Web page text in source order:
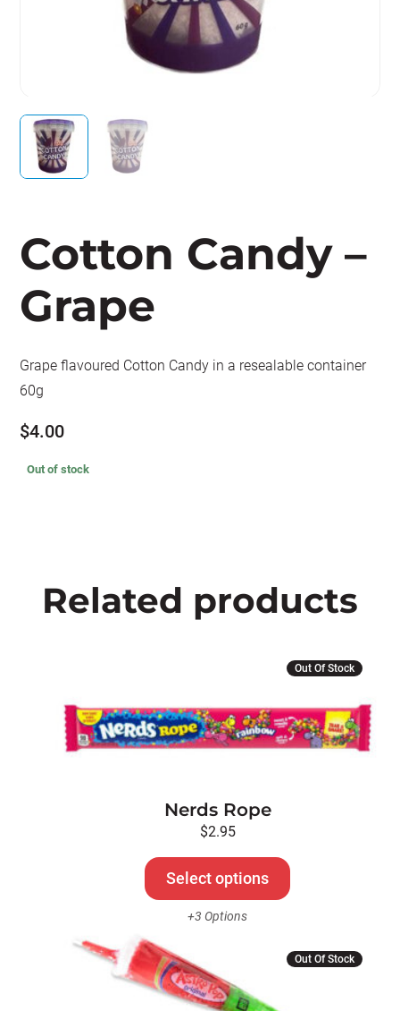
Cotton Candy –
Grape
Grape flavoured Cotton Candy in a resealable container
60g
$4.00
Out of stock
Related products
Out Of Stock
Nerds Rope
$2.95
Select options
multiple
variants.
page
+3 Options
Out Of Stock